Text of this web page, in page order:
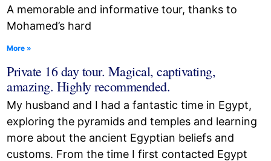
A memorable and informative tour, thanks to
Mohamed’s hard
More »
Private 16 day tour. Magical, captivating,
amazing. Highly recommended.
My husband and I had a fantastic time in Egypt,
exploring the pyramids and temples and learning
more about the ancient Egyptian beliefs and
customs. From the time I first contacted Egypt